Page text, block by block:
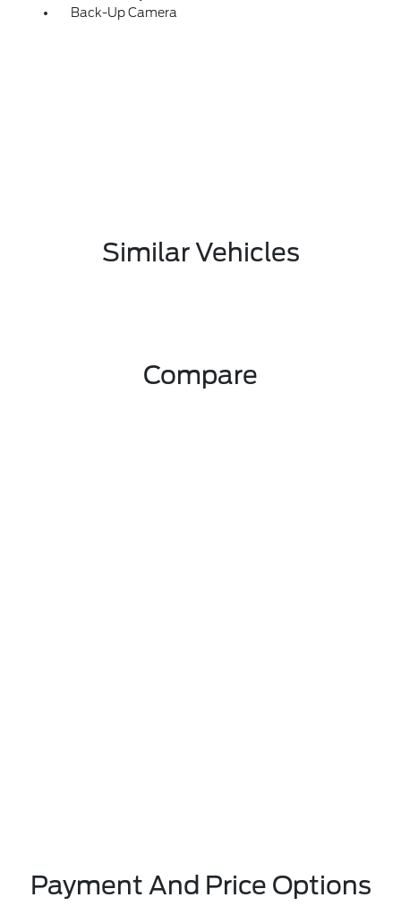
Back-Up Camera
Similar Vehicles
Compare
Payment And Price Options